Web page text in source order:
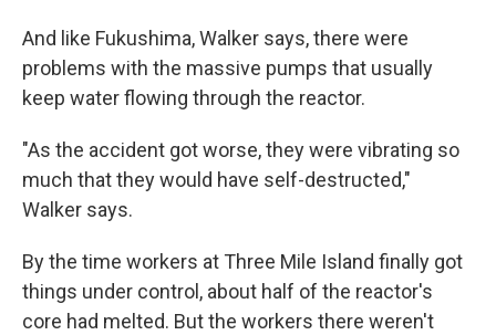
And like Fukushima, Walker says, there were
problems with the massive pumps that usually
keep water flowing through the reactor.
"As the accident got worse, they were vibrating so
much that they would have self-destructed,"
Walker says.
By the time workers at Three Mile Island finally got
things under control, about half of the reactor's
core had melted. But the workers there weren't